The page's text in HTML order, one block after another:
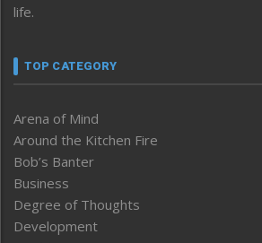
life.
TOP CATEGORY
Arena of Mind
Around the Kitchen Fire
Bob’s Banter
Business
Degree of Thoughts
Development